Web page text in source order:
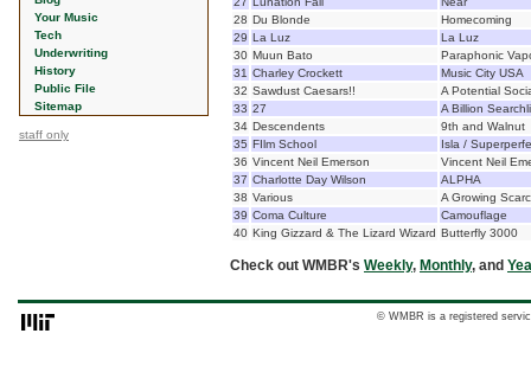
Your Music
Tech
Underwriting
History
Public File
Sitemap
staff only
28 Du Blonde
Homecoming
29 La Luz
La Luz
30 Muun Bato
Paraphonic
31 Charley Crockett
Music City USA
32 Sawdust Caesars!!
A Potential
33 27
A Billion
34 Descendents
9th and Walnut
35 FIlm School
Isla /
36 Vincent Neil Emerson
Vincent Neil
37 Charlotte Day Wilson
ALPHA
38 Various
A Growing
39 Coma Culture
Camouflage
40 King Gizzard & The Lizard Wizard Butterfly 3000
Check out WMBR's Weekly, Monthly, and
© WMBR is a registered